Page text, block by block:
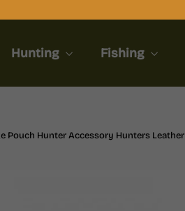
Hunting Fishing
Pouch Hunter Accessory Hunters Leather